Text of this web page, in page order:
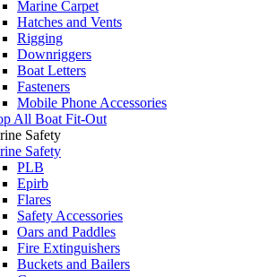
Marine Carpet
Hatches and Vents
Rigging
Downriggers
Boat Letters
Fasteners
Mobile Phone Accessories
All Boat Fit-Out
Safety
Safety
PLB
Epirb
Flares
Safety Accessories
Oars and Paddles
Fire Extinguishers
Buckets and Bailers